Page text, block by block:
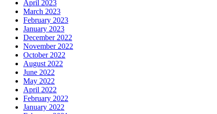
April 2023
March 2023
February 2023
January 2023
December 2022
November 2022
October 2022
August 2022
June 2022
May 2022
April 2022
February 2022
January 2022